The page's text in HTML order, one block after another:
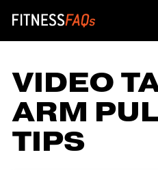
Main
VIDEO
ARM
TIPS